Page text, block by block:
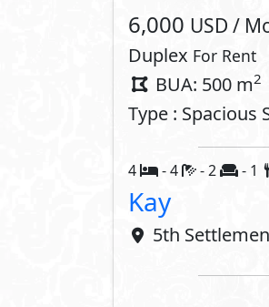
Air Conditioner
Oven
Dishwasher
Gardens
Kids Areas
Commercial Area
Shopping Mall